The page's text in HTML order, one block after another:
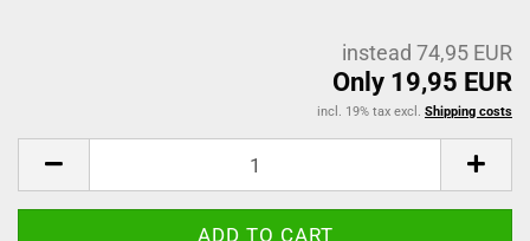
instead 74,95 EUR
Only 19,95 EUR
incl. 19% tax excl. Shipping costs